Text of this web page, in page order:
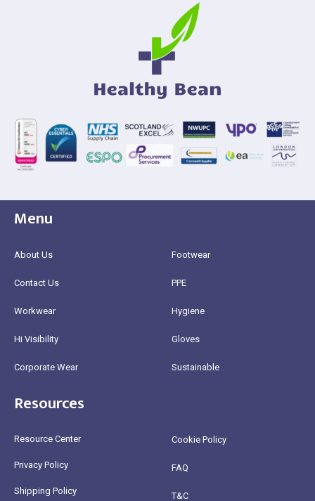
Menu
About Us
Contact Us
Workwear
Hi Visibility
Corporate Wear
Footwear
PPE
Hygiene
Gloves
Sustainable
Resources
Resource Center
Privacy Policy
Shipping Policy
Cookie Policy
FAQ
T&C